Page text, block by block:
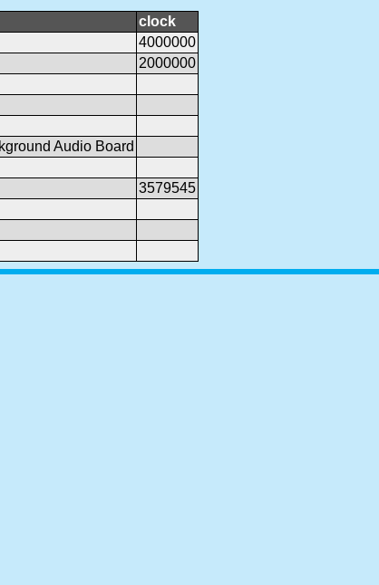
clock
4000000
2000000
Audio Board
3579545